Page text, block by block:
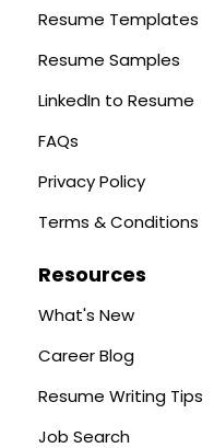
Resume Templates
Resume Samples
LinkedIn to Resume
FAQs
Privacy Policy
Terms & Conditions
Resources
What's New
Career Blog
Resume Writing Tips
Job Search